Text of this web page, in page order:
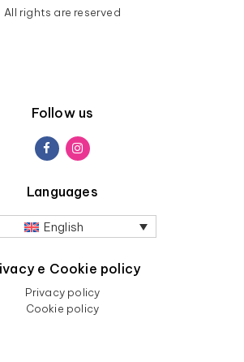
All rights are reserved
Follow us
Languages
English
e Cookie policy
Privacy policy
Cookie policy